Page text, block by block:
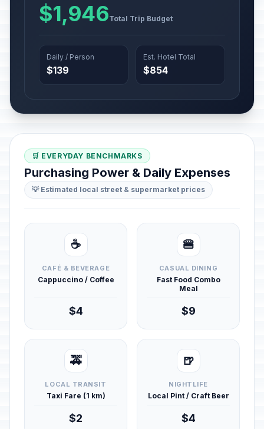
$1,946Total Trip Budget
Daily / Person
$139
Est. Hotel Total
$854
🛒 EVERYDAY BENCHMARKS
Purchasing Power & Daily Expenses
💡 Estimated local street & supermarket prices
☕
CAFÉ & BEVERAGE
Cappuccino / Coffee
$4
🍔
CASUAL DINING
Fast Food Combo
Meal
$9
🚕
LOCAL TRANSIT
Taxi Fare (1 km)
$2
🍺
NIGHTLIFE
Local Pint / Craft Beer
$4